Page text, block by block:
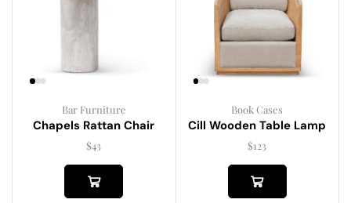
Bar Furniture
Chapels Rattan Chair
$43
Book Cases
Cill Wooden Table Lamp
$123